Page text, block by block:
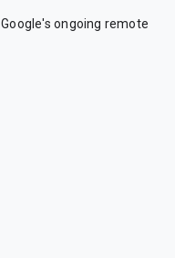
ongoing remote